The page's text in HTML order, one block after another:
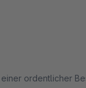
ordentlicher